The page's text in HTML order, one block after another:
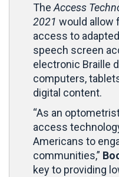
The Access
2021 would allow
access to
speech screen
electronic Braille
computers,
digital content.
“As an
access
Americans to
communities,”
key to providing